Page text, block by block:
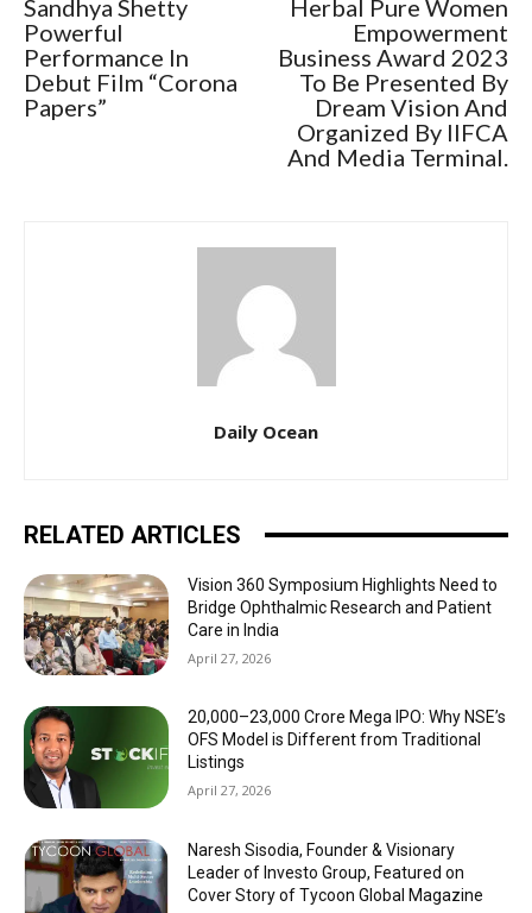
Sandhya Shetty
Powerful
Performance In
Debut Film “Corona
Papers”
Herbal Pure Women
Empowerment
Business Award 2023
To Be Presented By
Dream Vision And
Organized By IIFCA
And Media Terminal.
Daily Ocean
RELATED ARTICLES
Vision 360 Symposium Highlights Need to
Bridge Ophthalmic Research and Patient
Care in India
April 27, 2026
₹20,000–23,000 Crore Mega IPO: Why NSE’s
OFS Model is Different from Traditional
Listings
April 27, 2026
Naresh Sisodia, Founder & Visionary
Leader of Investo Group, Featured on
Cover Story of Tycoon Global Magazine